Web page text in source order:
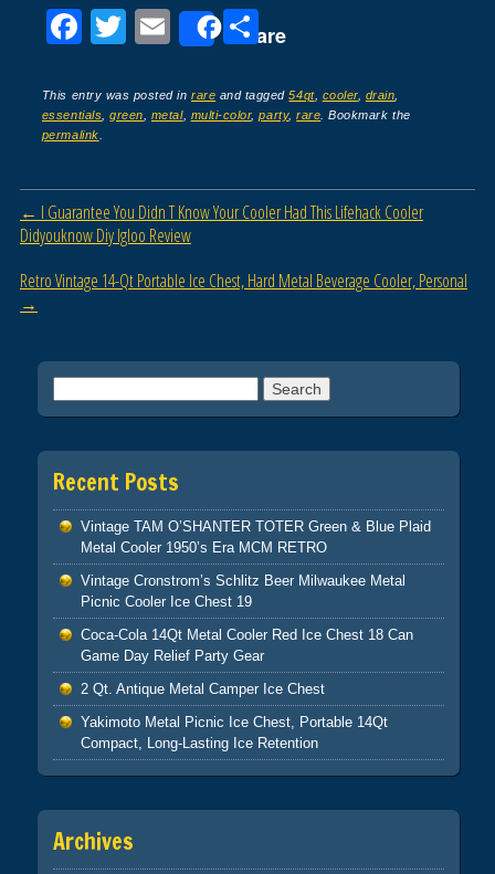
F
c
e
o
o
k
T
tt
er
E
ail
Share
S
ar
e
This entry was posted inrare and tagged54qt, cooler, drain
essentials ,green metal, multi-color,party,rare . Bookmark the
permalink
Post navigation
← I Guarantee You Didn T Know Your Cooler Had This Lifehack Cooler
Didyouknow Diy Igloo Review
Retro Vintage 14-Qt Portable Ice Chest, Hard Metal Beverage Cooler, Personal
→
Recent Posts
Vintage TAM O’SHANTER TOTER Green & Blue Plaid
Metal Cooler 1950’s Era MCM RETRO
Vintage Cronstrom’s Schlitz Beer Milwaukee Metal
Picnic Cooler Ice Chest 19
Coca-Cola 14Qt Metal Cooler Red Ice Chest 18 Can
Game Day Relief Party Gear
2 Qt. Antique Metal Camper Ice Chest
Yakimoto Metal Picnic Ice Chest, Portable 14Qt
Compact, Long-Lasting Ice Retention
Archives